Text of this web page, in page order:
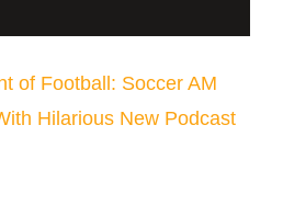
of Football: Soccer AM
Hilarious New Podcast